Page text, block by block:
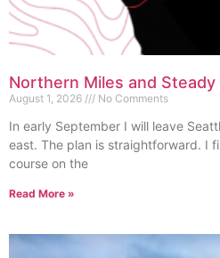
Northern Miles and Steady
August 1, 2026 No Comments
In early September I will leave
east. The plan is straightforward. I
course on the
Read More »